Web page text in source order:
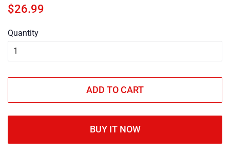
Regular
$26.99
Quantity
ADD TO CART
BUY IT NOW